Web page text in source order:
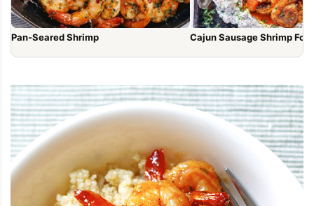
Pan-Seared Shrimp Cajun Sausage Shrimp Foil